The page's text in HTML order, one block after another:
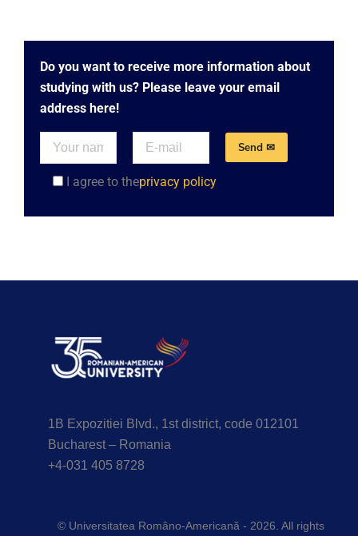
Do you want to receive more information about
studying with us? Please leave your email
address here!
I agree to theprivacy policy
1B Expozitiei Blvd., 1st district, code 012101
Bucharest – Romania
+4-031 405 8728
© Universitatea Româno-Americană - 2026. All rights